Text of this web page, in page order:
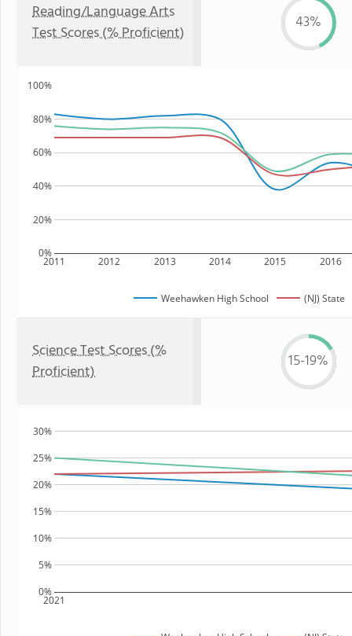
Reading/Language Arts
Test Scores (% Proficient)
43%
2011 2012 2013 2014 2015 2016
0%
20%
40%
60%
80%
100%
Weehawken High School (NJ) State
Science Test Scores (%
Proficient)
15-19%
2021
0%
5%
10%
15%
20%
25%
30%